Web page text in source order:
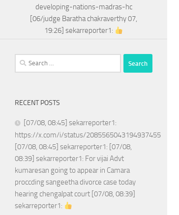
developing-nations-madras-hc
[06/judge Baratha chakraverthy 07,
19:26] sekarreporter1:
Search
for:
RECENT POSTS
[07/08, 08:45] sekarreporter1:
https://x.com/i/status/2085565043194937455
[07/08, 08:45] sekarreporter1: [07/08,
08:39] sekarreporter1: For vijai Advt
kumaresan going to appear in Camara
proccding sangeetha divorce case today
hearing chengalpat court [07/08, 08:39]
sekarreporter1: